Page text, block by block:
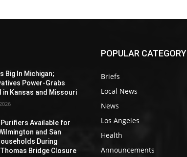
Big In Michigan;
Power-Grabs
in Kansas and Missouri
Purifiers Available for
and San
During
Bridge Closure
POPULAR CATEGORY
Briefs
Local News
News
Los Angeles
Health
Announcements